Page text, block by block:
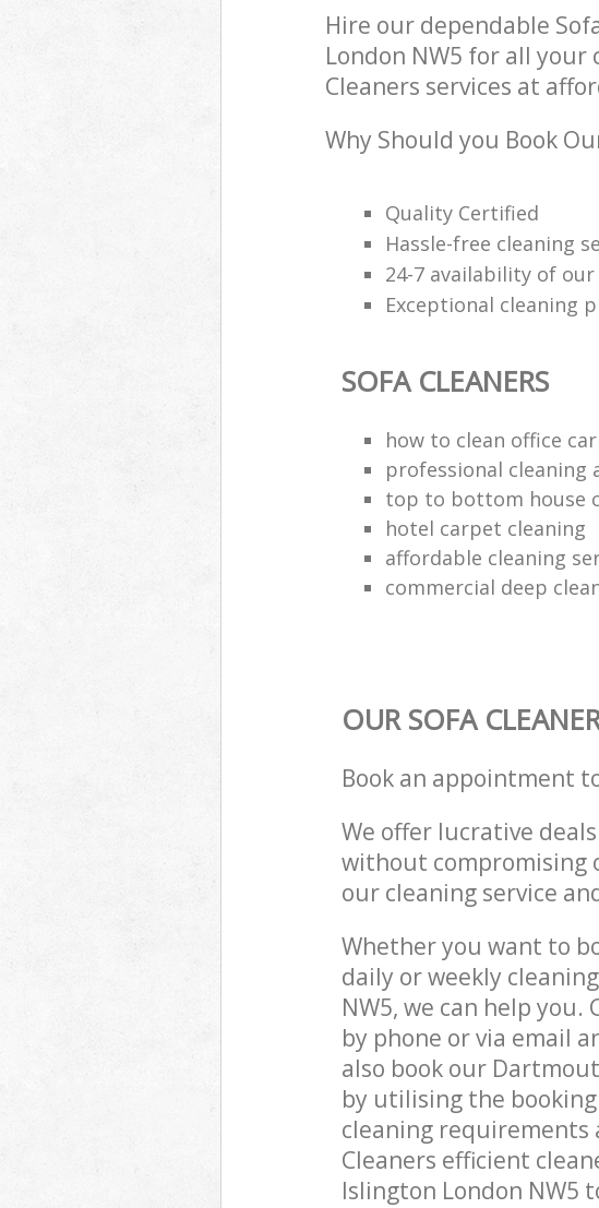
Hire our dependable
London NW5 for all
Cleaners services at
Why Should you Book
Quality Certified
Hassle-free cleaning
24-7 availability of
Exceptional cleaning
SOFA CLEANERS
how to clean office
professional cleaning
top to bottom house
hotel carpet cleaning
affordable cleaning
commercial deep
OUR SOFA
Book an appointment
We offer lucrative
without compromising
our cleaning service
Whether you want to
daily or weekly
NW5, we can help
by phone or via email
also book our
by utilising the
cleaning requirements
Cleaners efficient
Islington London NW5